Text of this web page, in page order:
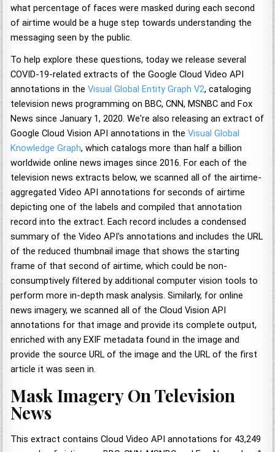
what percentage of faces were masked during each second
of airtime would be a huge step towards understanding the
messaging seen by the public.
To help explore these questions, today we release several
COVID-19-related extracts of the Google Cloud Video API
annotations in theVisual Global Entity Graph V2, cataloging
television news programming on BBC, CNN, MSNBC and Fox
News since January 1, 2020. We're also releasing an extract of
Google Cloud Vision API annotations in theVisual Global
Knowledge Graph, which catalogs more than half a billion
worldwide online news images since 2016. For each of the
television news extracts below, we scanned all of the airtime-
aggregated Video API annotations for seconds of airtime
depicting one of the labels and compiled that annotation
record into the extract. Each record includes a condensed
summary of the Video API's annotations and includes the URL
of the reduced thumbnail image that shows the starting
frame of that second of airtime, which could be non-
consumptively filtered by additional computer vision tools to
perform more in-depth mask analysis. Similarly, for online
news imagery, we scanned all of the Cloud Vision API
annotations for that image and provide its complete output,
enriched with any EXIF metadata found in the image and
provide the source URL of the image and the URL of the first
article it was seen in.
Mask Imagery On Television
News
This extract contains Cloud Video API annotations for 43,249